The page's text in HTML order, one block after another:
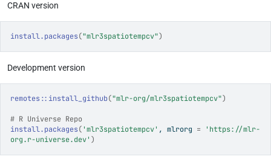
CRAN version
install.packages("mlr3spatiotempcv")
Development version
remotes :: install_github("mlr-org/mlr3spatiotempcv")
# R Universe Repo
install.packages( 'mlr3spatiotempcv' , mlrorg =
'https://mlr-
org.r-universe.dev' )